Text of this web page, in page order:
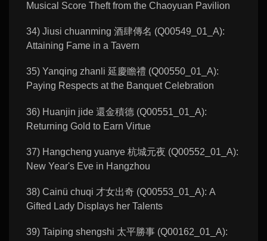
Musical Score Theft from the Chaoyuan Pavilion
34) Jiusi chuanming 酒肆傳名 (Q00549_01_A):
Attaining Fame in a Tavern
35) Yanqing zhanli 延慶瞻禮 (Q00550_01_A):
Paying Respects at the Banquet Celebration
36) Huanjin jide 還金積德 (Q00551_01_A):
Returning Gold to Earn Virtue
37) Hangcheng yuanye 杭城元夜 (Q00552_01_A):
New Year's Eve in Hangzhou
38) Cainü chuqi 才女出奇 (Q00553_01_A): A
Gifted Lady Displays her Talents
39) Taiping shengshi 太平勝事 (Q00162_01_A):